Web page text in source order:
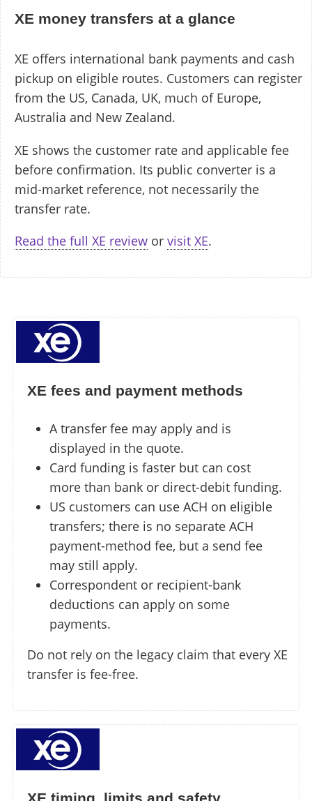
XE money transfers at a glance
XE offers international bank payments and cash
pickup on eligible routes. Customers can register
from the US, Canada, UK, much of Europe,
Australia and New Zealand.
XE shows the customer rate and applicable fee
before confirmation. Its public converter is a
mid-market reference, not necessarily the
transfer rate.
Read the full XE review or visit XE.
XE fees and payment methods
A transfer fee may apply and is
displayed in the quote.
Card funding is faster but can cost
more than bank or direct-debit funding.
US customers can use ACH on eligible
transfers; there is no separate ACH
payment-method fee, but a send fee
may still apply.
Correspondent or recipient-bank
deductions can apply on some
payments.
Do not rely on the legacy claim that every XE
transfer is fee-free.
XE timing, limits and safety